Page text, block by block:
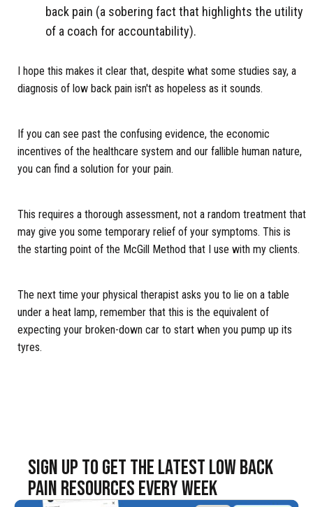
back pain (a sobering fact that highlights the utility
of a coach for accountability).
I hope this makes it clear that, despite what some studies say, a
diagnosis of low back pain isn't as hopeless as it sounds.
If you can see past the confusing evidence, the economic
incentives of the healthcare system and our fallible human nature,
you can find a solution for your pain.
This requires a thorough assessment, not a random treatment that
may give you some temporary relief of your symptoms. This is
the starting point of the McGill Method that I use with my clients.
The next time your physical therapist asks you to lie on a table
under a heat lamp, remember that this is the equivalent of
expecting your broken-down car to start when you pump up its
tyres.
SIGN UP TO Get the latest LOW BACK
PAIN resources EVERY WEEK